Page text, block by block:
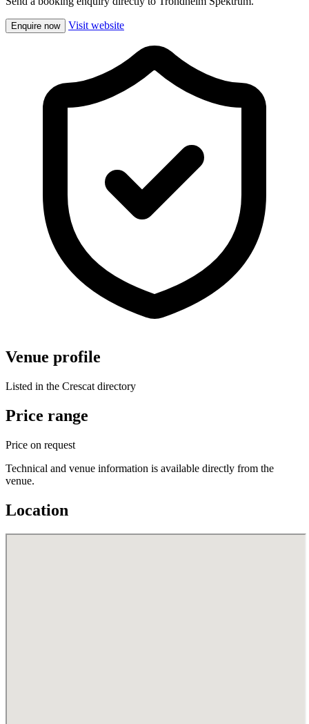
Enquire now Visit website
Venue profile
Listed in the Crescat directory
Price range
Price on request
Technical and venue information is available directly from the
venue.
Location